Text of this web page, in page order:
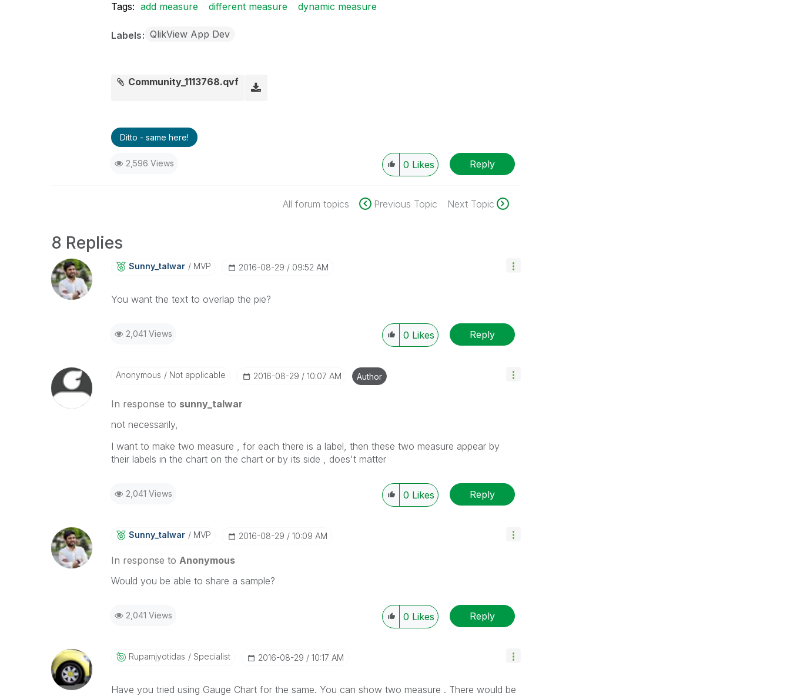
Tags: add measure different measure dynamic measure
Labels QlikView App Dev
Community_1113768.qvf
Ditto - same here!
2,596 Views 0 Likes Reply
All forum topics Previous Topic Next Topic
8 Replies
Sunny_talwar MVP ‎2016-08-29 09:52 AM
You want the text to overlap the pie?
2,041 Views 0 Likes Reply
Anonymous Not applicable ‎2016-08-29 10:07 AM Author
In response to sunny_talwar
not necessarily,
I want to make two measure , for each there is a label, then these two measure appear by
their labels in the chart on the chart or by its side , does't matter
2,041 Views 0 Likes Reply
Sunny_talwar MVP ‎2016-08-29 10:09 AM
In response to Anonymous
Would you be able to share a sample?
2,041 Views 0 Likes Reply
Rupamjyotidas Specialist ‎2016-08-29 10:17 AM
Have you tried using Gauge Chart for the same. You can show two measure . There would be